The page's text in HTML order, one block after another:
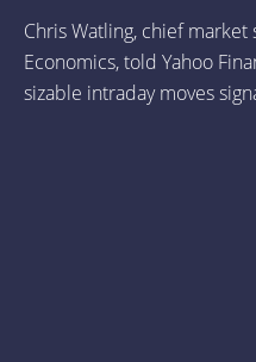
Chris Watling, chief market
Economics, told Yahoo
sizable intraday moves